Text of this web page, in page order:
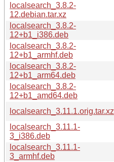
localsearch_3.8.2-
12.debian.tar.xz
localsearch_3.8.2-
12+b1_i386.deb
localsearch_3.8.2-
12+b1_armhf.deb
localsearch_3.8.2-
12+b1_arm64.deb
localsearch_3.8.2-
12+b1_amd64.deb
localsearch_3.11.1.orig.tar.xz
localsearch_3.11.1-
3_i386.deb
localsearch_3.11.1-
3_armhf.deb